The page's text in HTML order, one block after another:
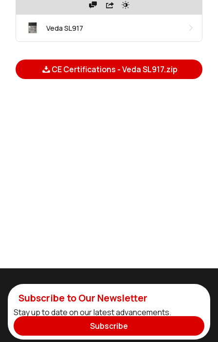
Veda SL917
CE Certifications - Veda SL917.zip
Subscribe to Our Newsletter
Stay up to date on our latest advancements.
Subscribe